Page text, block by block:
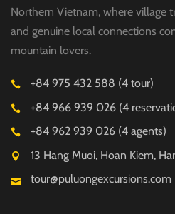
Northern Vietnam, where village
and genuine local connections
mountain lovers.
+84 975 432 588 (4 tour)
+84 966 939 026 (4
+84 962 939 026 (4 agents)
13 Hang Muoi, Hoan Kiem,
tour@puluongexcursions.com